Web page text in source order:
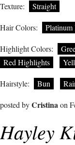
Texture: Straight
Hair Colors:
Highlight Colors:
Red Highlights
Hairstyle: Bun
posted byCristina on
Hayley